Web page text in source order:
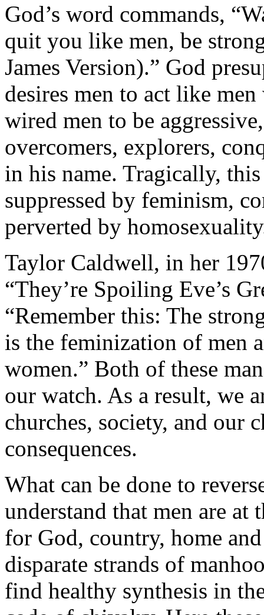
God’s word commands,
quit you like men, be
James Version).” God
desires men to act like
wired men to be
overcomers, explorers,
in his name. Tragically,
suppressed by feminism,
perverted by
Taylor Caldwell, in her
“They’re Spoiling Eve’s
“Remember this: The
is the feminization of men
women.” Both of these
our watch. As a result, we
churches, society, and our
consequences.
What can be done to
understand that men are
for God, country, home
disparate strands of
find healthy synthesis in